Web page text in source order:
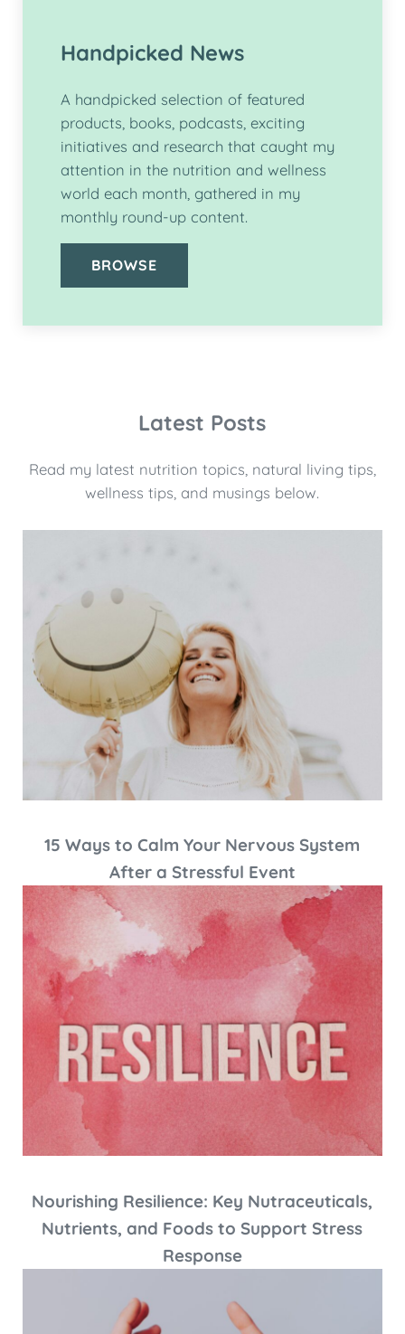
Handpicked News
A handpicked selection of featured
products, books, podcasts, exciting
initiatives and research that caught my
attention in the nutrition and wellness
world each month, gathered in my
monthly round-up content.
BROWSE
Latest Posts
Read my latest nutrition topics, natural living tips,
wellness tips, and musings below.
15 Ways to Calm Your Nervous System
After a Stressful Event
Nourishing Resilience: Key Nutraceuticals,
Nutrients, and Foods to Support Stress
Response